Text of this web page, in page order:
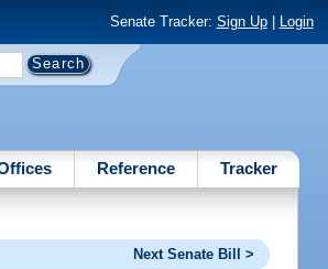
Senate Tracker: Sign Up| Login
Reference Tracker
Next Senate Bill >